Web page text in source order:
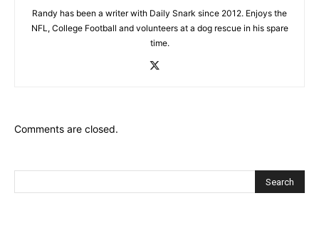
Randy has been a writer with Daily Snark since 2012. Enjoys the
NFL, College Football and volunteers at a dog rescue in his spare
time.
Comments are closed.